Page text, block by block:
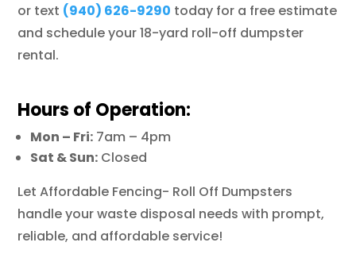
or text (940) 626-9290 today for a free estimate
and schedule your 18-yard roll-off dumpster
rental.
Hours of Operation:
Mon – Fri: 7am – 4pm
Sat & Sun: Closed
Let Affordable Fencing- Roll Off Dumpsters
handle your waste disposal needs with prompt,
reliable, and affordable service!